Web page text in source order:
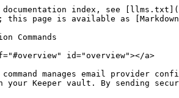
%}
**Note:** Binary installations and basic pip installations `pip install keepercommander` only support SMTP.
{% endhint %}

## Use Cases

The email configuration is used when sending emails directly from Commander, using the customer's configured email provider instead of sending the email through Keeper's servers. Use cases where this is applicable include:

* Sending one-time share links with the [record-add](/en/keeperpam/commander-cli/command-reference/record-commands.md#record-add-and-record-update-commands) command
* Rotating a password and sending a one-time share with the [pam action rotate](/en/keeperpam/commander-cli/command-reference/keeperpam-commands.md#rotate) command
* Automating the rotation and delivery of new employee credentials with the [credential-provision](/en/keeperpam/commander-cli/command-reference/automation-commands.md) command

## Email Configuration Commands

| [`create`](#email-config-create) | Create new email provider configuration |
| -------------------------------- | --------------------------------------- |
| [`list`](#email-config-list)     | List all configured email providers     |
| [`test`](#email-config-test)     | Test email configuration                |
| [`delete`](#email-config-delete) | Delete email configuration              |
| [`update`](#email-config-update) | Update existing email configuration     |

### email-config create <a href="#email-config-create" id="email-config-create"></a>

**Command:** `email-config create`

**Detail:** Create a new email provider configuration. Configurations are stored encrypted in your Keeper vault and can be used with `record-add` and `one-time-share` commands.

**Common Parameters:**

* `--name <NAME>` - Configuration name (required)
* `--provider <PROVIDER>` - Provider type: `smtp`, `sendgrid`, `ses`, `gmail-oauth`, `microsoft-oauth` (required)
* `--from-address <EMAIL>` - Sender email address (required)
* `--from-name <NAME>` - Sender display name (optional)

**SMTP Provider Parameters:**

* `--smtp-host <HOST>` - SMTP server hostname
* `--smtp-port <PORT>` - SMTP server port (default: